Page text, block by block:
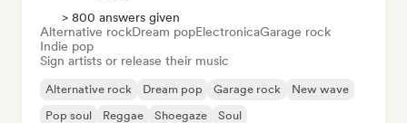
> 800 answers given
Alternative rockDream popElectronicaGarage rock
Indie pop
Sign artists or release their music
Alternative rock Dream pop Garage rock
New wave
Pop soul
Reggae Shoegaze Soul